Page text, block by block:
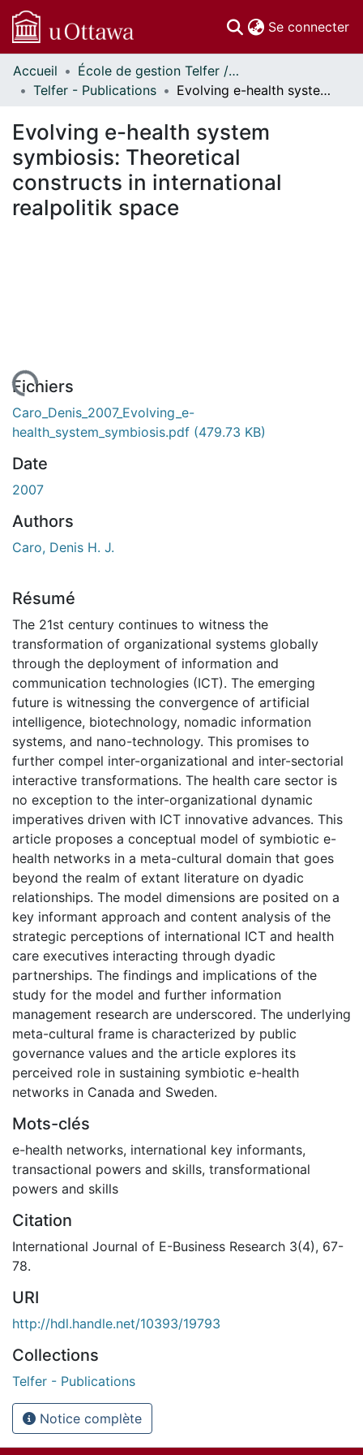
Se connecter
Communautés
et collections
Statistiques
À propos
Accueil
École de gestion Telfer // Telfer School of Management
Telfer - Publications
Evolving e-health system symbiosis: Theoretical constructs in international realpolitik space
Evolving e-health system
symbiosis: Theoretical
constructs in international
realpolitik space
Fichiers
Caro_Denis_2007_Evolving_e-
health_system_symbiosis.pdf (479.73 KB)
Date
2007
Authors
Caro, Denis H. J.
Résumé
The 21st century continues to witness the
transformation of organizational systems globally
through the deployment of information and
communication technologies (ICT). The emerging
future is witnessing the convergence of artificial
intelligence, biotechnology, nomadic information
systems, and nano-technology. This promises to
further compel inter-organizational and inter-sectorial
interactive transformations. The health care sector is
no exception to the inter-organizational dynamic
imperatives driven with ICT innovative advances. This
article proposes a conceptual model of symbiotic e-
health networks in a meta-cultural domain that goes
beyond the realm of extant literature on dyadic
relationships. The model dimensions are posited on a
key informant approach and content analysis of the
strategic perceptions of international ICT and health
care executives interacting through dyadic
partnerships. The findings and implications of the
study for the model and further information
management research are underscored. The underlying
meta-cultural frame is characterized by public
governance values and the article explores its
perceived role in sustaining symbiotic e-health
networks in Canada and Sweden.
Mots-clés
e-health networks, international key informants,
transactional powers and skills, transformational
powers and skills
Citation
International Journal of E-Business Research 3(4), 67-
78.
URI
http://hdl.handle.net/10393/19793
Collections
Telfer - Publications
Notice complète